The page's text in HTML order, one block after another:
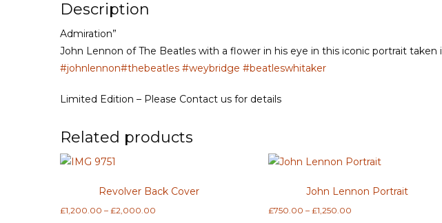
Description
Admiration”
John Lennon of The Beatles with a flower in his eye in this iconic portrait taken
#johnlennon#thebeatles #weybridge #beatleswhitaker
Limited Edition – Please Contact us for details
Related products
Revolver Back Cover
£1,200.00 – £2,000.00
John Lennon Portrait
£750.00 – £1,250.00